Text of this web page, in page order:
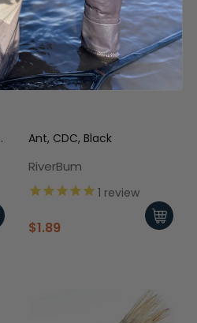
Ant, CDC, Black
RiverBum
1 review
$1.89